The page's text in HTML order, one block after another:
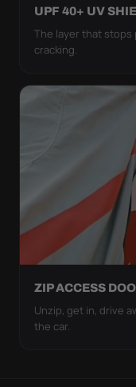
UPF 40+ UV
The layer that stops
cracking.
ZIP ACCESS
Unzip, get in, drive
the car.